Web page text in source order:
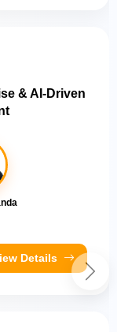
& AI-Driven
Details